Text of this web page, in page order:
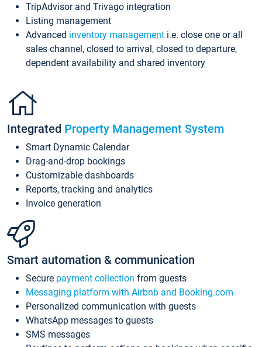
TripAdvisor and Trivago integration
Listing management
Advanced inventory management i.e. close one or all
sales channel, closed to arrival, closed to departure,
dependent availability and shared inventory
Integrated Property Management System
Smart Dynamic Calendar
Drag-and-drop bookings
Customizable dashboards
Reports, tracking and analytics
Invoice generation
Smart automation & communication
Secure payment collection from guests
Messaging platform with Airbnb and Booking.com
Personalized communication with guests
WhatsApp messages to guests
SMS messages